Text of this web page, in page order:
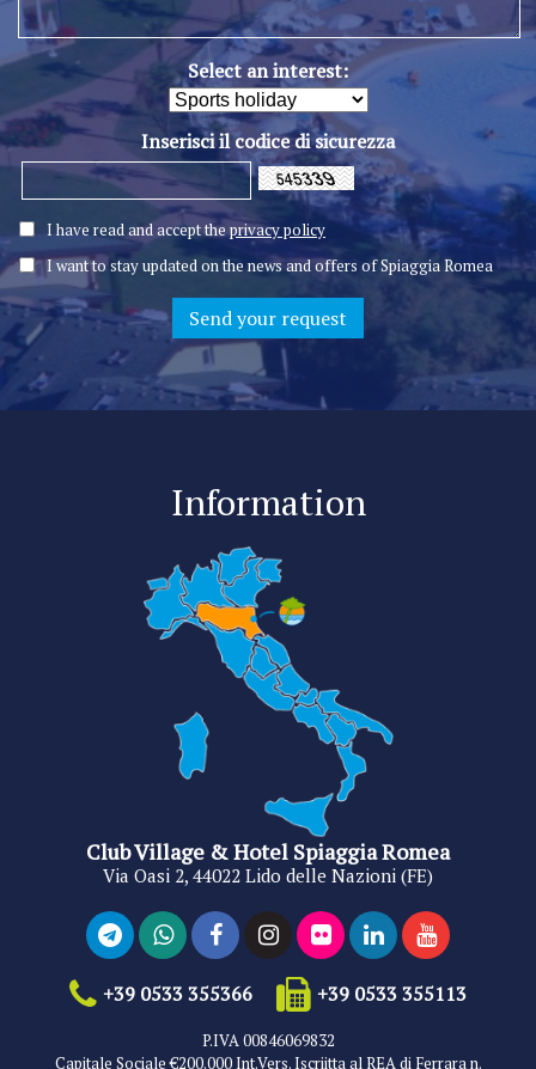
Select an interest:
Inserisci il codice di sicurezza
I have read and accept theprivacy policy
I want to stay updated on the news and offers of Spiaggia Romea
Information
Club Village & Hotel Spiaggia Romea
Via Oasi 2, 44022 Lido delle Nazioni (FE)
+39 0533 355366 +39 0533 355113
P.IVA 00846069832
Capitale Sociale €200.000 Int.Vers. Iscriitta al REA di Ferrara n.